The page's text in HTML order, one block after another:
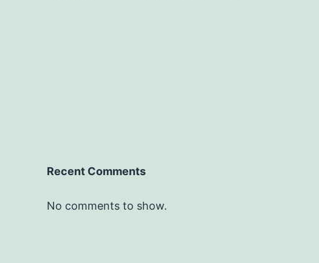
Recent Comments
No comments to show.